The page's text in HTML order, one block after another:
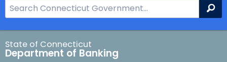
e
a
r
c
State of Connecticut
Department of Banking